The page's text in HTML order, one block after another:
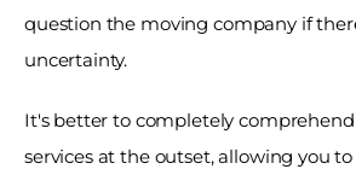
question the moving company if
uncertainty.
It's better to completely
services at the outset, allowing you